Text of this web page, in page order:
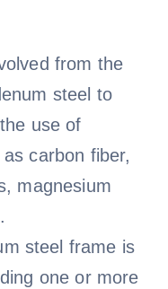
from the
steel to
use of
carbon fiber,
magnesium
steel frame is
one or more